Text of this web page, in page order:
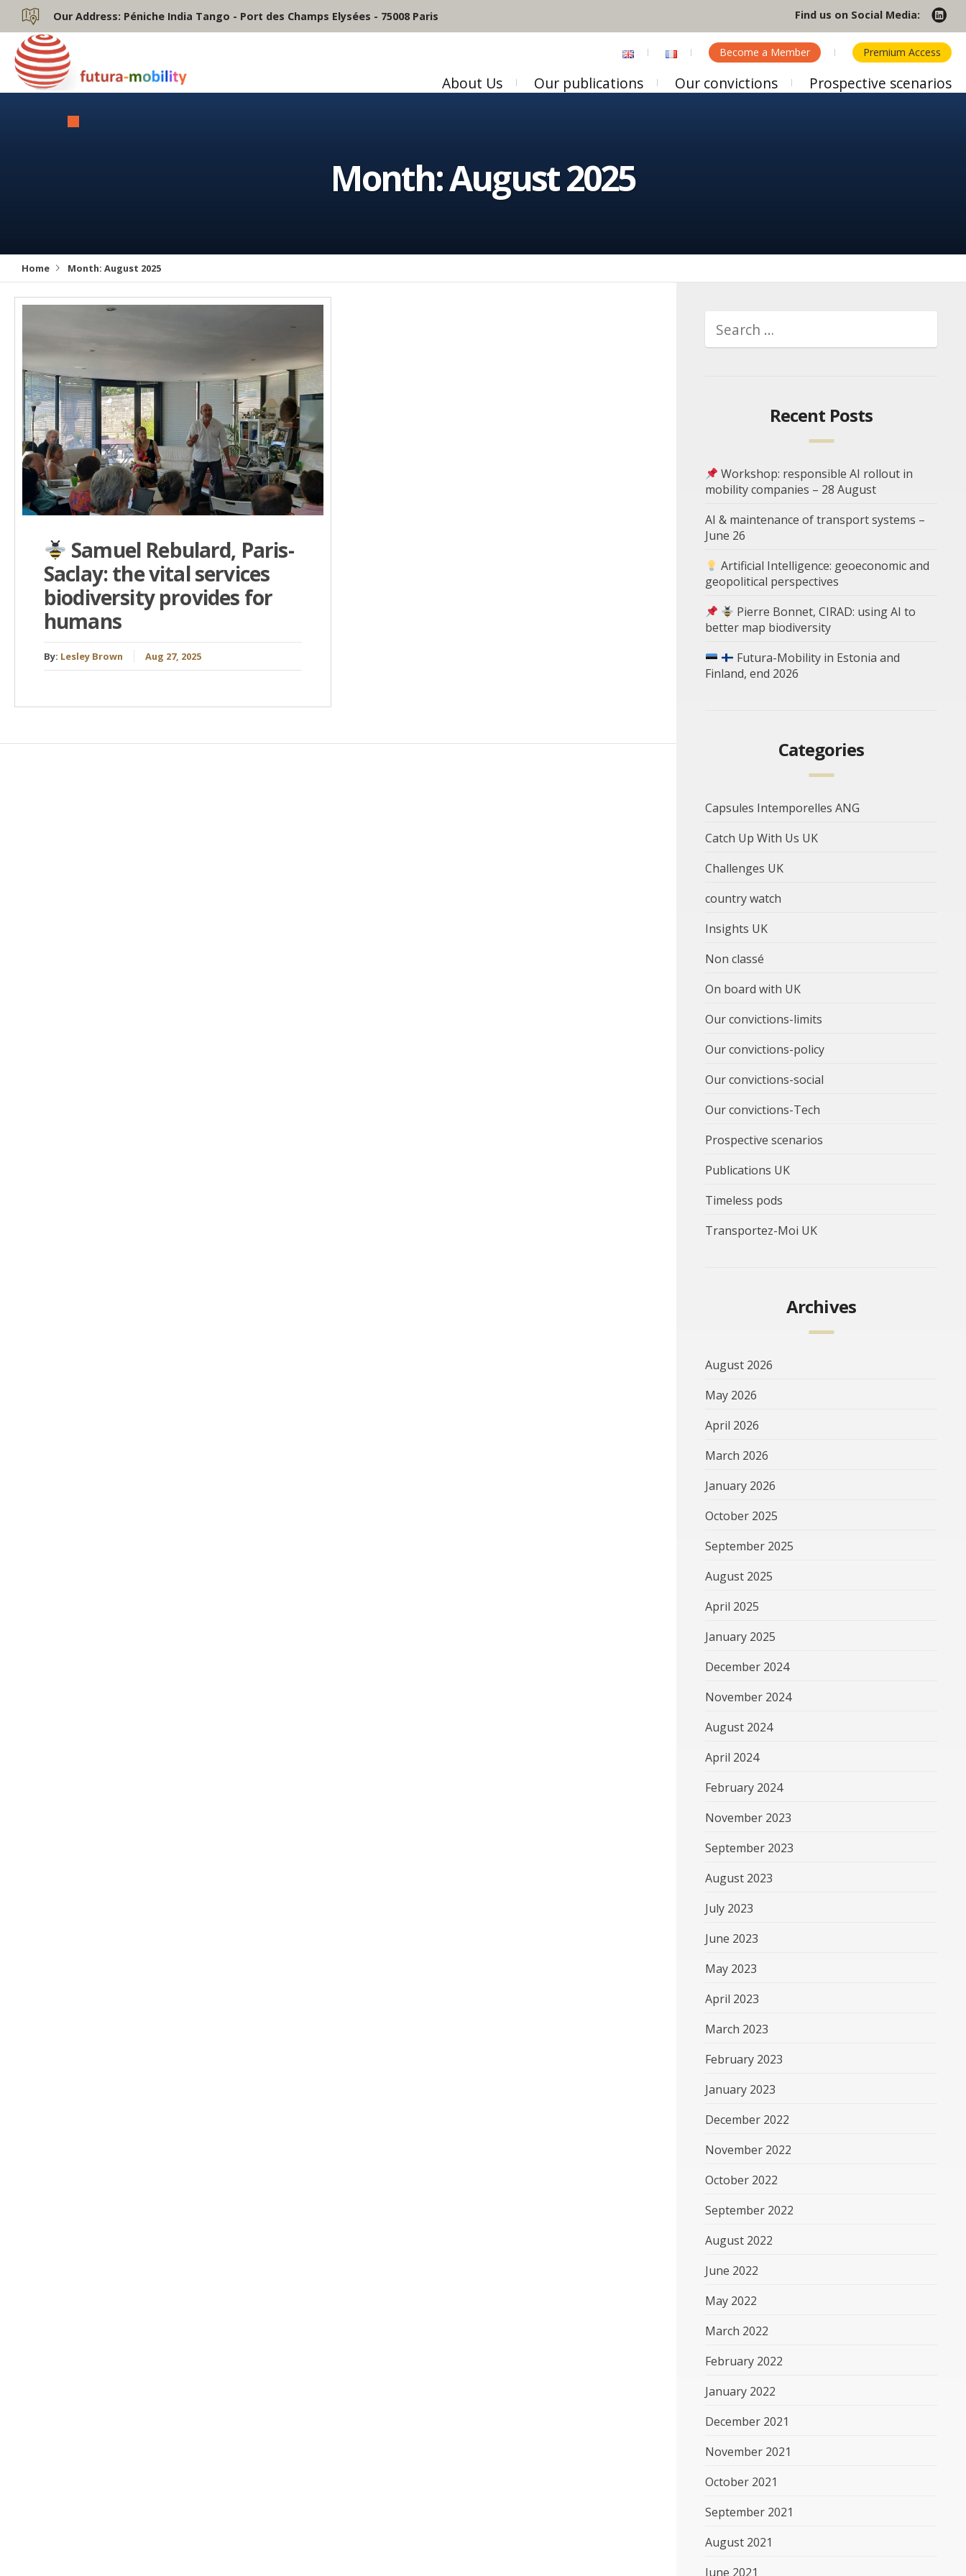
Our Address: Péniche India Tango - Port des Champs Elysées - 75008 Paris Find us on Social Media:
Become a Member Premium Access
About Us Our publications Our convictions Prospective scenarios
Month:August 2025
Home Month: August 2025
Samuel Rebulard, Paris-
Saclay: the vital services
biodiversity provides for
humans
By: Lesley Brown Aug 27, 2025
Recent Posts
Workshop: responsible AI rollout in
mobility companies – 28 August
AI & maintenance of transport systems –
June 26
Artificial Intelligence: geoeconomic and
geopolitical perspectives
Pierre Bonnet, CIRAD: using AI to
better map biodiversity
Futura-Mobility in Estonia and
Finland, end 2026
Categories
Capsules Intemporelles ANG
Catch Up With Us UK
Challenges UK
country watch
Insights UK
Non classé
On board with UK
Our convictions-limits
Our convictions-policy
Our convictions-social
Our convictions-Tech
Prospective scenarios
Publications UK
Timeless pods
Transportez-Moi UK
Archives
August 2026
May 2026
April 2026
March 2026
January 2026
October 2025
September 2025
August 2025
April 2025
January 2025
December 2024
November 2024
August 2024
April 2024
February 2024
November 2023
September 2023
August 2023
July 2023
June 2023
May 2023
April 2023
March 2023
February 2023
January 2023
December 2022
November 2022
October 2022
September 2022
August 2022
June 2022
May 2022
March 2022
February 2022
January 2022
December 2021
November 2021
October 2021
September 2021
August 2021
June 2021